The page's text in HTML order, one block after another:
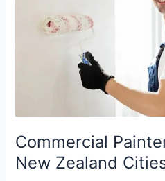
Immediately
Commercial
New Zealand